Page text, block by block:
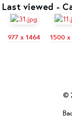
Last viewed -
977 x 1464
1500 x
©